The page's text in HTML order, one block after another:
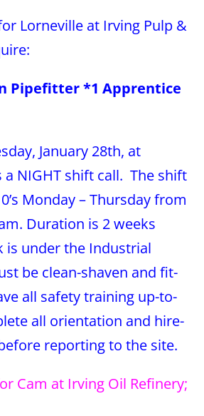
Lorneville at Irving Pulp &
Pipefitter *1 Apprentice
January 28th, at
a NIGHT shift call. The shift
Monday – Thursday from
Duration is 2 weeks
is under the Industrial
be clean-shaven and fit-
all safety training up-to-
all orientation and hire-
reporting to the site.
Cam at Irving Oil Refinery;